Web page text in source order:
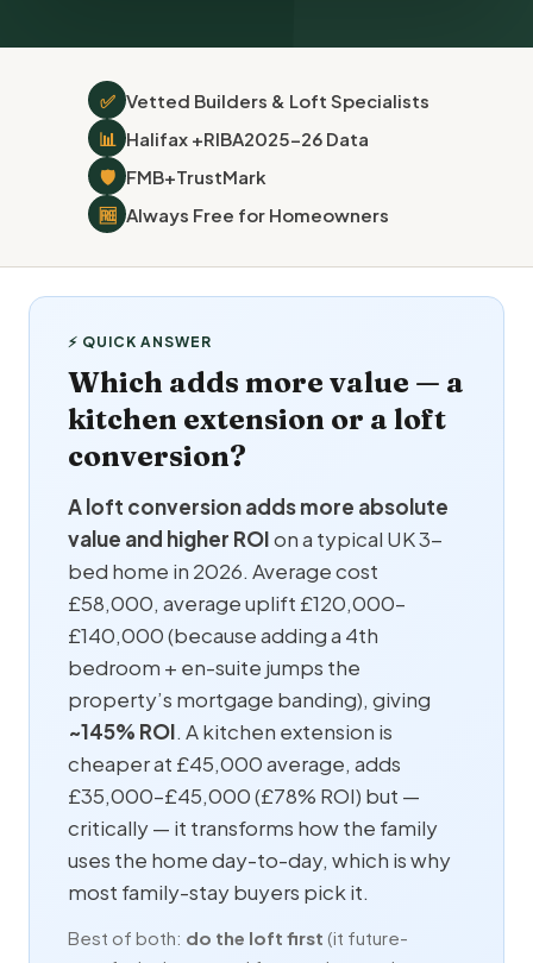
✅ Vetted Builders & Loft Specialists
📊
Halifax +RIBA2025–26 Data
🛡 FMB+TrustMark
🆓 Always Free for Homeowners
⚡ QUICK ANSWER
Which adds more value — a
kitchen extension or a loft
conversion?
A loft conversion adds more absolute
value and higher ROIon a typical UK 3-
bed home in 2026. Average cost
£58,000, average uplift £120,000–
£140,000 (because adding a 4th
bedroom + en-suite jumps the
property’s mortgage banding), giving
~145% ROI. A kitchen extension is
cheaper at £45,000 average, adds
£35,000–£45,000 (£78% ROI) but —
critically — it transforms how the family
uses the home day-to-day, which is why
most family-stay buyers pick it.
Best of both: do the loft first (it future-